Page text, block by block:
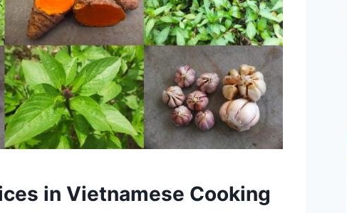
in Vietnamese Cooking